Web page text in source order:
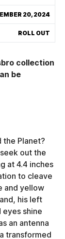
20, 2024
ROLL OUT
collection
be
the Planet?
out the
at 4.4 inches
to cleave
and yellow
his left
eyes shine
an antenna
transformed